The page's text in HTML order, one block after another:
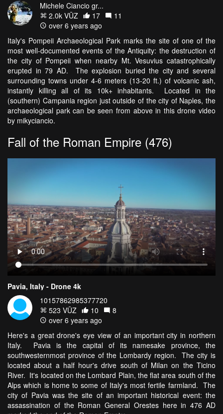
Michele Ciancio gr...
2.0k VŪZ
17
11
over 6 years ago
Italy's Pompeii Archaeological Park marks the site of one of the
most well-documented events of the Antiquity: the destruction of
the city of Pompeii when nearby Mt. Vesuvius catastrophically
erupted in 79 AD. The explosion buried the city and several
surrounding towns under 4-6 meters (13-20 ft.) of volcanic ash,
instantly killing all of its 10k+ inhabitants. Located in the
(southern) Campania region just outside of the city of Naples, the
archaeological park can be seen from above in this drone video
by mikyciancio.
Fall of the Roman Empire (476)
Pavia, Italy - Drone 4k
10157862985377720
523 VŪZ
10
8
over 6 years ago
Here's a great drone's eye view of an important city in northern
Italy. Pavia is the capital of its namesake province, the
southwesternmost province of the Lombardy region. The city is
located about a half hour's drive south of Milan on the Ticino
River. It's located on the Lombard Plain, the flat area south of the
Alps which is home to some of Italy's most fertile farmland. The
city of Pavia was the site of an important historical event: the
assassination of the Roman General Orestes here in 476 AD